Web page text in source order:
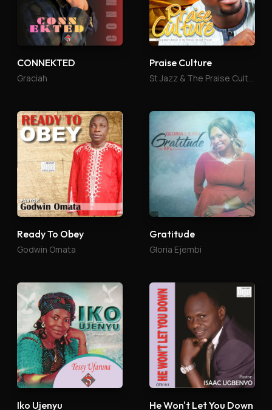
CONNEKTED
Graciah
Praise Culture
St Jazz & The Praise Culture
Ready To Obey
Godwin Omata
Gratitude
Gloria Ejembi
Iko Ujenyu He Won't Let You Down